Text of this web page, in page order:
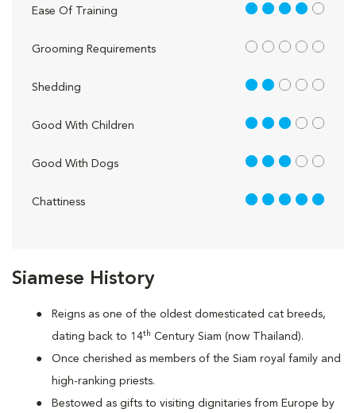
Siamese History
Reigns as one of the oldest domesticated cat breeds,
dating back to 14th Century Siam (now Thailand).
Once cherished as members of the Siam royal family and
high-ranking priests.
Bestowed as gifts to visiting dignitaries from Europe by
Ease Of Training 4 out of 5
Grooming Requirements out of 5
Shedding 2 out of 5
Good With Children 3 out of 5
Good With Dogs 3 out of 5
Chattiness 5 out of 5